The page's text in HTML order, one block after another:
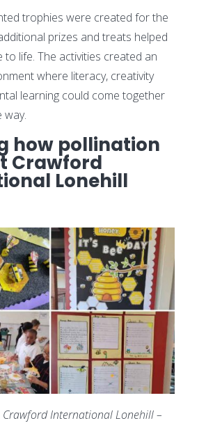
trophies were created for the
prizes and treats helped
to life. The activities created an
where literacy, creativity
learning could come together
way.
how pollination
Crawford
Lonehill
Crawford International Lonehill –